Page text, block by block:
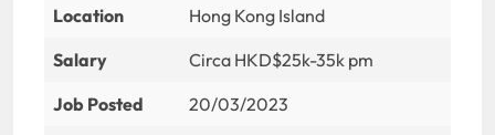
Location
Hong Kong Island
Salary
Circa HKD$25k-35k pm
Job Posted
20/03/2023